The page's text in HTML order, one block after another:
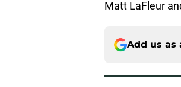
Matt LaFleur
Add us as